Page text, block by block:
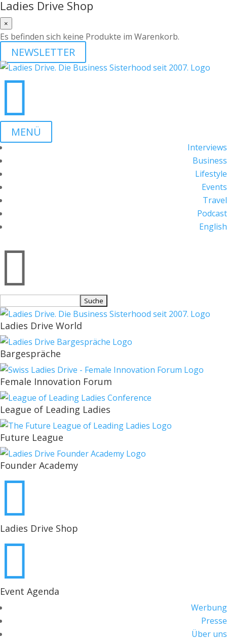
Ladies Drive Shop
×
Es befinden sich keine Produkte im Warenkorb.
NEWSLETTER

MENÜ
Interviews
Business
Lifestyle
Events
Travel
Podcast
English

nach:
Ladies Drive World
Bargespräche
Female Innovation Forum
League of Leading Ladies
Future League
Founder Academy

Ladies Drive Shop

Event Agenda
Werbung
Presse
Über uns